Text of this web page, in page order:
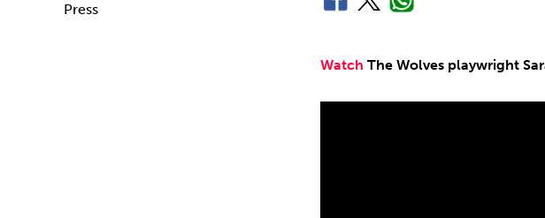
Press
Watch The Wolves playwright